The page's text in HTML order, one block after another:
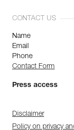
CONTACT US
Name
Email
Phone
Contact Form
Press access
Disclaimer
Policy on privacy